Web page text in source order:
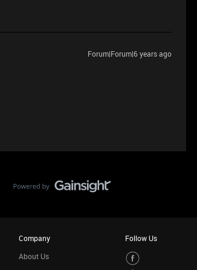
Forum|Forum|6 years ago
Company
About Us
Follow Us